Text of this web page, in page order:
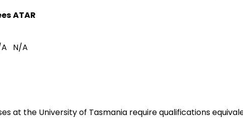
ATAR
N/A
at the University of Tasmania require qualifications